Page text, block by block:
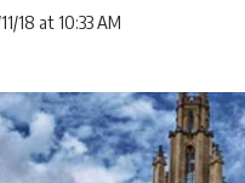
18 at 10:33 AM